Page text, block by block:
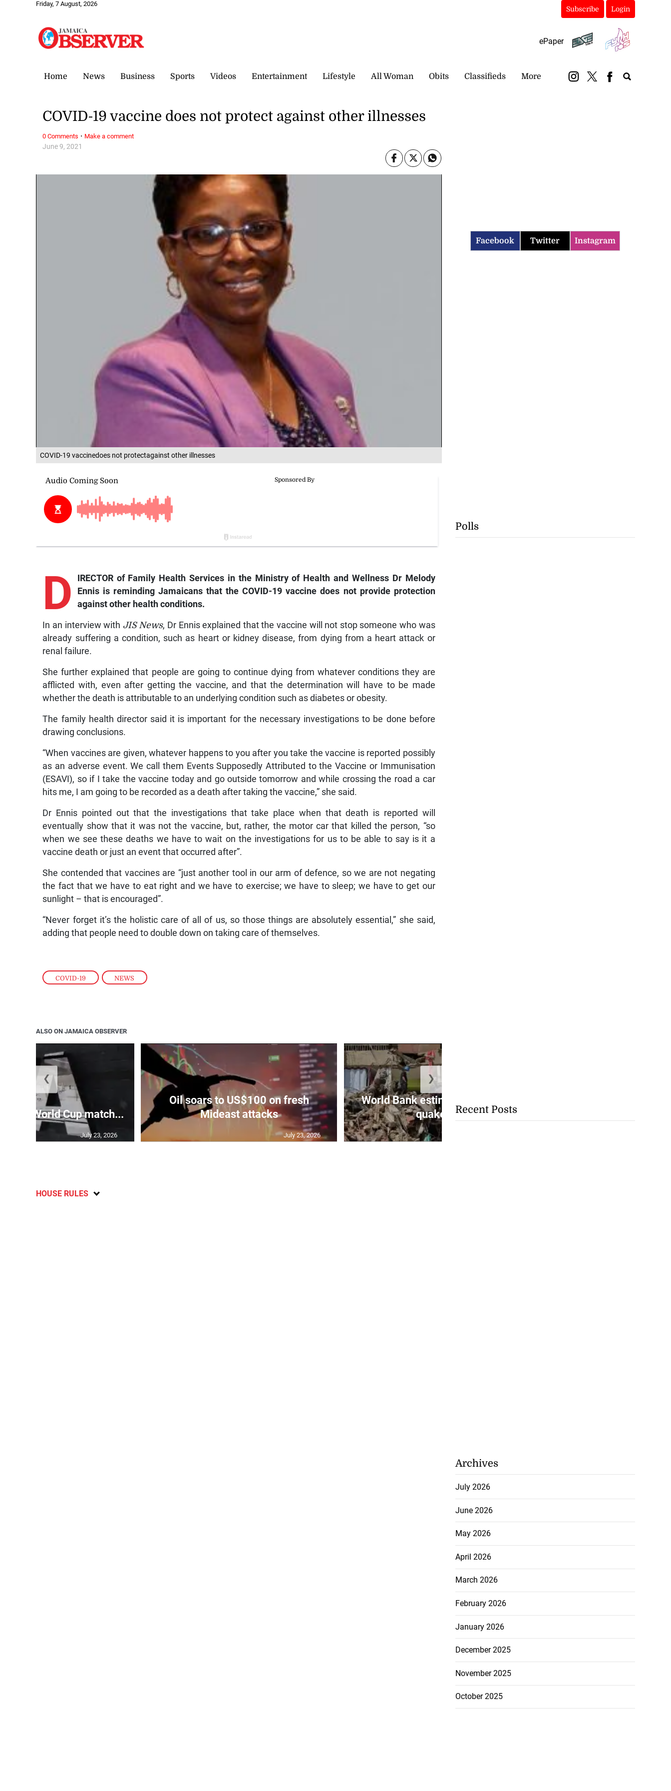
Friday, 7 August, 2026
Subscribe Login
ePaper
Home News Business Sports Videos Entertainment Lifestyle All Woman Obits Classifieds More
COVID-19 vaccinedoes not protectagainst other illnesses
COVID-19 , NEWS
June 9, 2021
COVID-19 vaccine does not protect against other illnesses
D
IRECTOR of Family Health Services in the Ministry of Health and Wellness Dr Melody
Ennis is reminding Jamaicans that the COVID-19 vaccine does not provide protection
against other health conditions.
In an interview with JIS News, Dr Ennis explained that the vaccine will not stop someone who was
already suffering a condition, such as heart or kidney disease, from dying from a heart attack or
renal failure.
She further explained that people are going to continue dying from whatever conditions they are
afflicted with, even after getting the vaccine, and that the determination will have to be made
whether the death is attributable to an underlying condition such as diabetes or obesity.
The family health director said it is important for the necessary investigations to be done before
drawing conclusions.
“When vaccines are given, whatever happens to you after you take the vaccine is reported possibly
as an adverse event. We call them Events Supposedly Attributed to the Vaccine or Immunisation
(ESAVI), so if I take the vaccine today and go outside tomorrow and while crossing the road a car
hits me, I am going to be recorded as a death after taking the vaccine,” she said.
Dr Ennis pointed out that the investigations that take place when that death is reported will
eventually show that it was not the vaccine, but, rather, the motor car that killed the person, “so
when we see these deaths we have to wait on the investigations for us to be able to say is it a
vaccine death or just an event that occurred after”.
She contended that vaccines are “just another tool in our arm of defence, so we are not negating
the fact that we have to eat right and we have to exercise; we have to sleep; we have to get our
sunlight – that is encouraged”.
“Never forget it’s the holistic care of all of us, so those things are absolutely essential,” she said,
adding that people need to double down on taking care of themselves.
0 Comments · Make a comment
ALSO ON JAMAICA OBSERVER
World Cup match...
July 23, 2026
Oil soars to US$100 on fresh
Mideast attacks
July 23, 2026
World Bank estimates Venezuela
quakes c...
❮ ❯
HOUSE RULES
Facebook Twitter Instagram
Polls
Recent Posts
Archives
July 2026
June 2026
May 2026
April 2026
March 2026
February 2026
January 2026
December 2025
November 2025
October 2025